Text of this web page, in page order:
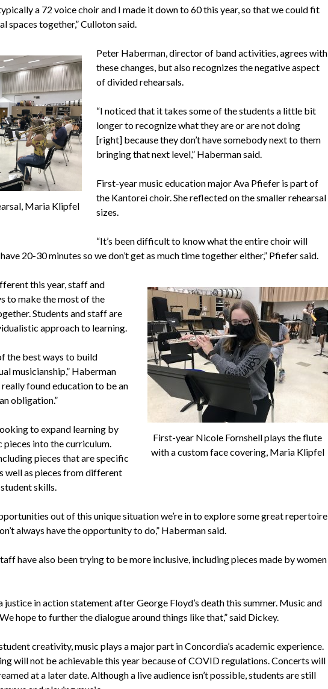
a 72 voice choir and I made it down to 60 this year, so that we could fit
spaces together,” Culloton said.
Maria Klipfel
Peter Haberman, director of band activities, agrees with
these changes, but also recognizes the negative aspect
of divided rehearsals.
“I noticed that it takes some of the students a little bit
longer to recognize what they are or are not doing
[right] because they don’t have somebody next to them
bringing that next level,” Haberman said.
First-year music education major Ava Pfiefer is part of
the Kantorei choir. Shereflected on the smaller rehearsal
sizes.
“It’s been difficult to know what the entire choir will
20-30 minutes so we don’t get as much time together either,” Pfiefer said.
First-year Nicole Fornshell plays the flute
with a custom face covering, Maria Klipfel
this year, staff and
to make the most of the
Students and staff are
approach to learning.
the best ways to build
musicianship,” Haberman
really found education to be an
obligation.”
to expand learning by
into the curriculum.
pieces that are specific
well as pieces from different
skills.
out of this unique situation we’re in to explore some great repertoire
always have the opportunity to do,” Haberman said.
have also been trying to be more inclusive, including pieces made by women
justice in action statement after George Floyd’s death this summer. Music and
hope to further the dialogue around things like that,” said Dickey.
creativity, music plays a major part in Concordia’s academic experience.
will not be achievable this year because of COVID regulations. Concerts will
at a later date. Although a live audience isn’t possible, students are still